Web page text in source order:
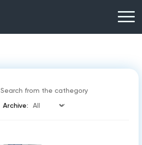
Search from the cathegory
Archive: